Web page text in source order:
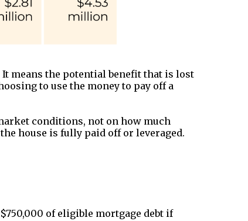
It means the potential benefit that is lost
to use the money to pay off a
conditions, not on how much
house is fully paid off or leveraged.
of eligible mortgage debt if